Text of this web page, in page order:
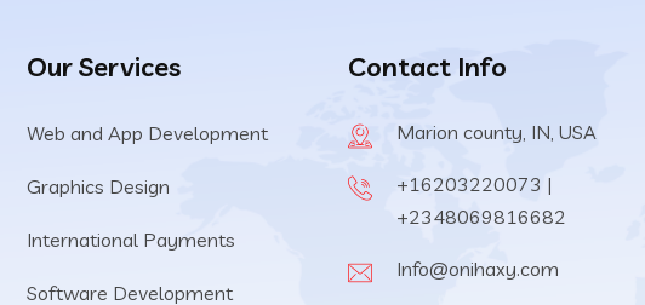
Our Services
Web and App Development
Graphics Design
International Payments
Software Development
Contact Info
Marion county, IN, USA
+16203220073 |
+2348069816682
Info@onihaxy.com